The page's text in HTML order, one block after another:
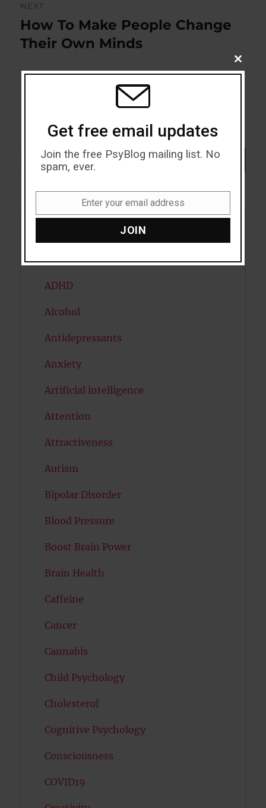
NEXT
Next
post:
How To Make People Change
Their Own Minds
Search SEARCH
Addiction
ADHD
Alcohol
Antidepressants
Anxiety
Artificial intelligence
Attention
Attractiveness
Autism
Bipolar Disorder
Blood Pressure
Boost Brain Power
Brain Health
Caffeine
Cancer
Cannabis
Child Psychology
Cholesterol
Cognitive Psychology
Consciousness
COVID19
CLOSE
THIS
Get free email updates
Join the free PsyBlog mailing list. No
spam, ever.
Enter your email address
JOIN